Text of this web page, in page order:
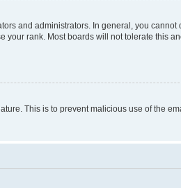
and administrators. In general, you
rank. Most boards will not tolerate this
This is to prevent malicious use of the